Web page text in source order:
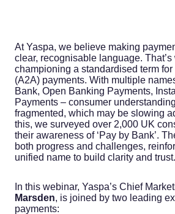
At Yaspa, we believe making
clear, recognisable language. That’s
championing a standardised term
(A2A) payments. With multiple
Bank, Open Banking Payments,
Payments – consumer
fragmented, which may be slowing
this, we surveyed over 2,000 UK
their awareness of ‘Pay by Bank’.
both progress and challenges,
unified name to build clarity and trust.
In this webinar, Yaspa’s Chief
Marsden, is joined by two leading
payments: